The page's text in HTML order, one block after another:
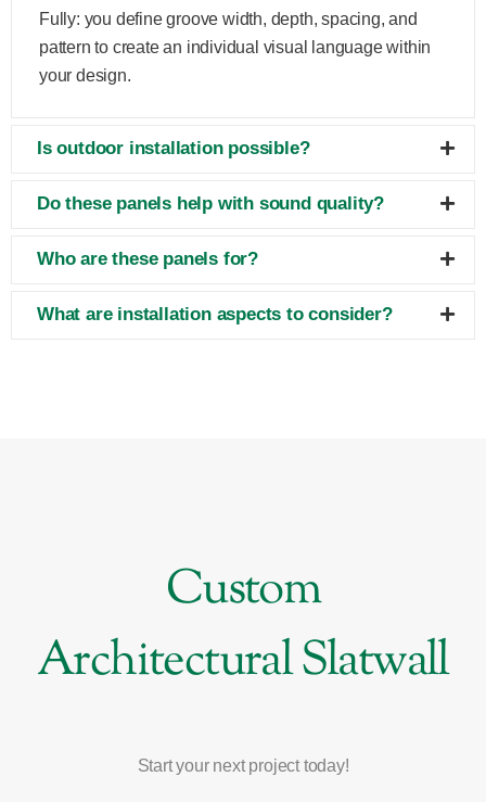
Fully: you define groove width, depth, spacing, and
pattern to create an individual visual language within
your design.
Is outdoor installation possible?
Do these panels help with sound quality?
Who are these panels for?
What are installation aspects to consider?
Custom
Architectural Slatwall
Start your next project today!